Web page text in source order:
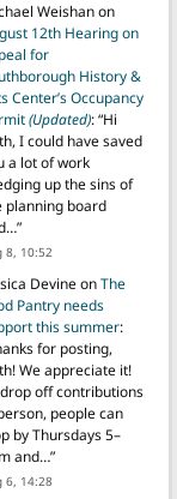
Weishanon
12th Hearing on
for
History &
Center’s Occupancy
(Updated): “Hi
I could have saved
a lot of work
up the sins of
planning board
”
8, 10:52
DevineonThe
Pantry needs
this summer:
for posting,
We appreciate it!
off contributions
people can
by Thursdays 5–
and…”
6, 14:28